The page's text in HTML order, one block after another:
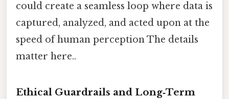
could create a seamless loop where data is
captured, analyzed, and acted upon at the
speed of human perception The details
matter here..
Ethical Guardrails and Long‑Term